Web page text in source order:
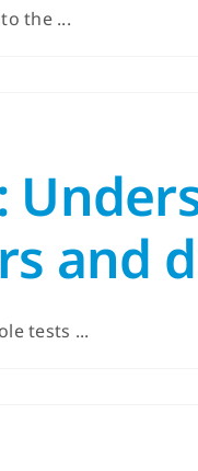
the ...
and
tests ...